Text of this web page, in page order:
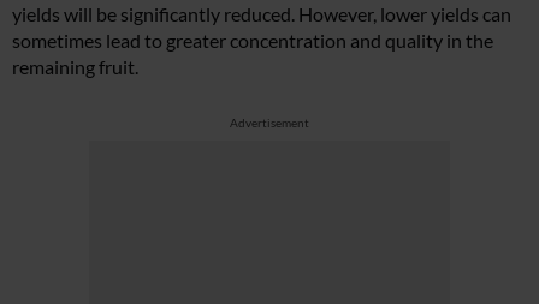
yields will be significantly reduced. However, lower yields can
sometimes lead to greater concentration and quality in the
remaining fruit.
Advertisement